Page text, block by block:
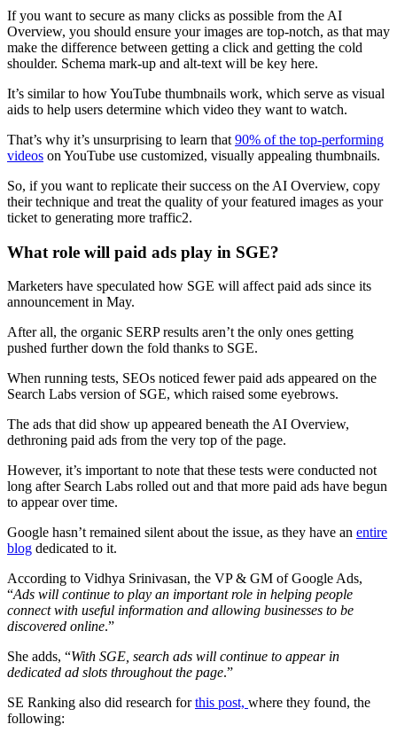
If you want to secure as many clicks as possible from the AI
Overview, you should ensure your images are top-notch, as that may
make the difference between getting a click and getting the cold
shoulder. Schema mark-up and alt-text will be key here.
It’s similar to how YouTube thumbnails work, which serve as visual
aids to help users determine which video they want to watch.
That’s why it’s unsurprising to learn that 90% of the top-performing
videos on YouTube use customized, visually appealing thumbnails.
So, if you want to replicate their success on the AI Overview, copy
their technique and treat the quality of your featured images as your
ticket to generating more traffic2.
What role will paid ads play in SGE?
Marketers have speculated how SGE will affect paid ads since its
announcement in May.
After all, the organic SERP results aren’t the only ones getting
pushed further down the fold thanks to SGE.
When running tests, SEOs noticed fewer paid ads appeared on the
Search Labs version of SGE, which raised some eyebrows.
The ads that did show up appeared beneath the AI Overview,
dethroning paid ads from the very top of the page.
However, it’s important to note that these tests were conducted not
long after Search Labs rolled out and that more paid ads have begun
to appear over time.
Google hasn’t remained silent about the issue, as they have an entire
blog dedicated to it.
According to Vidhya Srinivasan, the VP & GM of Google Ads,
“Ads will continue to play an important role in helping people
connect with useful information and allowing businesses to be
discovered online.”
She adds, “With SGE, search ads will continue to appear in
dedicated ad slots throughout the page.”
SE Ranking also did research forthis post, where they found, the
following: